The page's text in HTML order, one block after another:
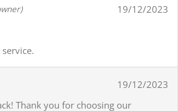
19/12/2023
19/12/2023
Thank you for choosing our